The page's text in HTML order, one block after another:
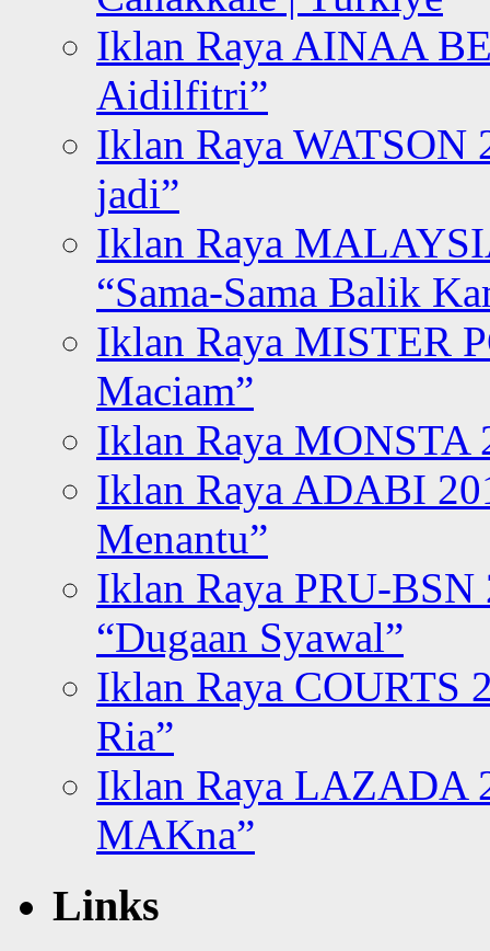
Iklan Raya AINAA
Aidilfitri”
Iklan Raya WATSON
jadi”
Iklan Raya
“Sama-Sama Balik
Iklan Raya MISTER
Maciam”
Iklan Raya MONSTA
Iklan Raya ADABI
Menantu”
Iklan Raya PRU-BSN
“Dugaan Syawal”
Iklan Raya COURTS
Ria”
Iklan Raya LAZADA
MAKna”
Links